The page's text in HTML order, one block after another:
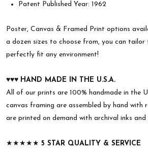
Patent Published Year: 1962
Poster, Canvas & Framed Print options
a dozen sizes to choose from, you can
perfectly fit any environment!
♥︎♥︎♥︎ HAND MADE IN THE U.S.A.
All of our prints are 100% handmade in the
canvas framing are assembled by hand with
are printed on demand with archival inks and
★★★★★ 5 STAR QUALITY & SERVICE